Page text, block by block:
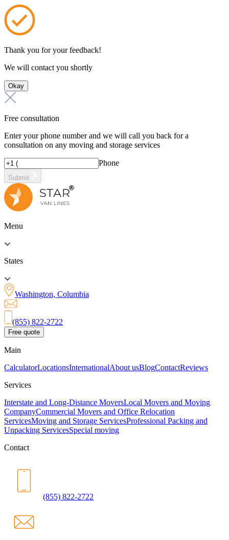
Thank you for your feedback!
We will contact you shortly
Okay
Free consultation
Enter your phone number and we will call you back for a
consultation on any moving and storage services
Phone
Submit
Menu
States
Washington, Columbia
(855) 822-2722
Free quote
Main
CalculatorLocationsInternationalAbout usBlogContactReviews
Services
Interstate and Long-Distance MoversLocal Movers and Moving
CompanyCommercial Movers and Office Relocation
ServicesMoving and Storage ServicesProfessional Packing and
Unpacking ServicesSpecial moving
Contact
(855) 822-2722